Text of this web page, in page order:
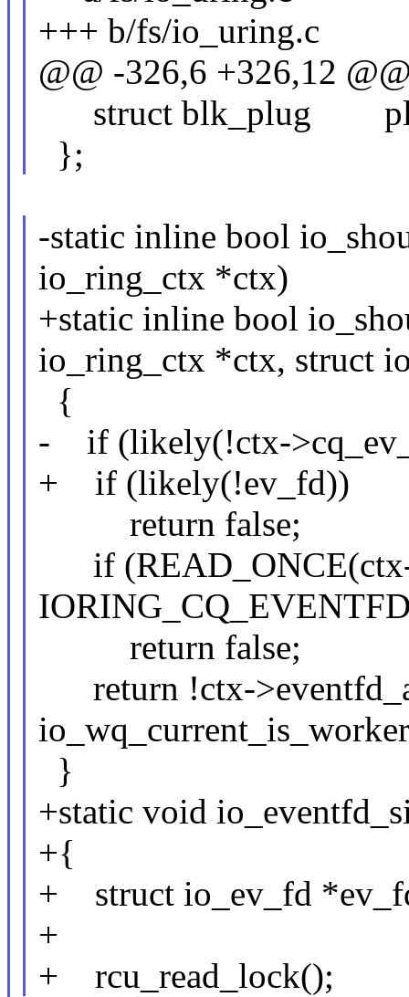
+++ b/fs/io_uring.c
@@ -326,6 +326,12
struct blk_plug
};
-static inline bool
io_ring_ctx *ctx)
+static inline bool
io_ring_ctx *ctx, struct
{
- if (likely(!ctx-
+ if (likely(!ev_fd))
return false;
if
return false;
return !ctx-
}
+static void
+{
+ struct io_ev_fd
+
+ rcu_read_lock();